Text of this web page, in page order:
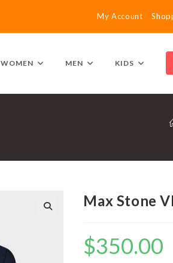
My Account
WOMEN MEN KIDS
Max Stone
$350.00